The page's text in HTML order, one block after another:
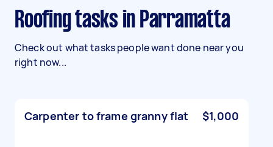
Roofing tasks in Parramatta
Check out what tasks people want done near you
right now...
Carpenter to frame granny flat $1,000